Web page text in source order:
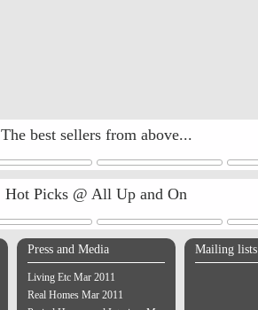
The best sellers from above...
Hot Picks @ All Up and On
Press and Media
Living Etc Mar 2011
Real Homes Mar 2011
Mailing lists